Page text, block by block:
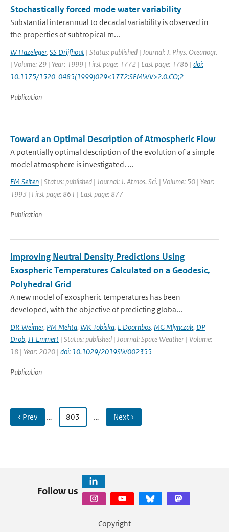
Stochastically forced mode water variability
Substantial interannual to decadal variability is observed in
the properties of subtropical m...
W Hazeleger, SS Drijfhout | Status: published | Journal: J. Phys. Oceanogr.
| Volume: 29 | Year: 1999 | First page: 1772 | Last page: 1786 | doi:
10.1175/1520-0485(1999)029<1772:SFMWV>2.0.CO;2
Publication
Toward an Optimal Description of Atmospheric Flow
A potentially optimal description of the evolution of a simple
model atmosphere is investigated. ...
FM Selten | Status: published | Journal: J. Atmos. Sci. | Volume: 50 | Year:
1993 | First page: 861 | Last page: 877
Publication
Improving Neutral Density Predictions Using
Exospheric Temperatures Calculated on a Geodesic,
Polyhedral Grid
A new model of exospheric temperatures has been
developed, with the objective of predicting globa...
DR Weimer, PM Mehta, WK Tobiska, E Doornbos, MG Mlynczak, DP
Drob, JT Emmert | Status: published | Journal: Space Weather | Volume:
18 | Year: 2020 | doi: 10.1029/2019SW002355
Publication
‹ Prev … 803 … Next ›
Follow us
Copyright